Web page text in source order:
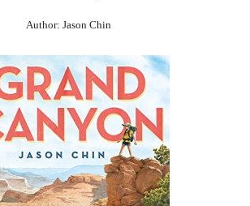
Author: Jason Chin